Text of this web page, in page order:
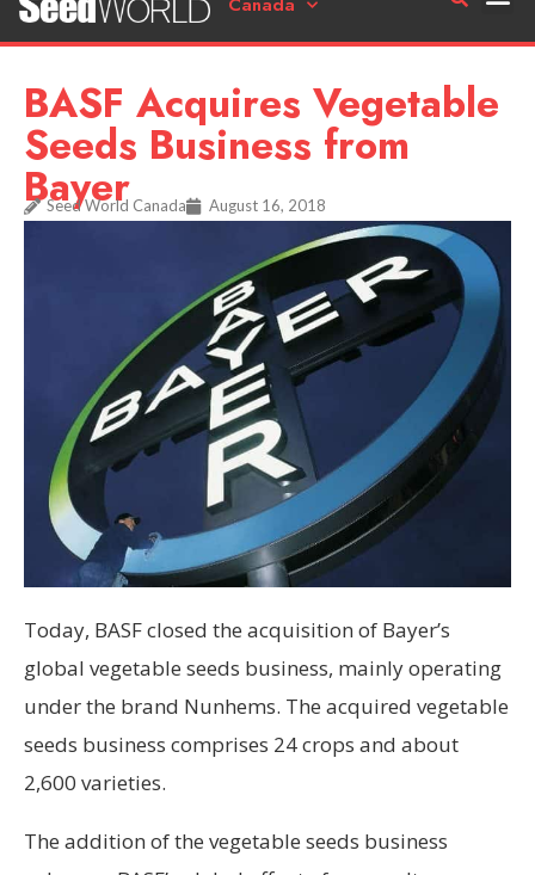
BASF Acquires Vegetable
Seeds Business from
Bayer
Seed World Canada August 16, 2018
Today, BASF closed the acquisition of Bayer’s
global vegetable seeds business, mainly operating
under the brand Nunhems. The acquired vegetable
seeds business comprises 24 crops and about
2,600 varieties.
The addition of the vegetable seeds business